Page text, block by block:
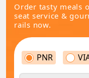
Order tasty meals
seat service &
rails now.
PNR